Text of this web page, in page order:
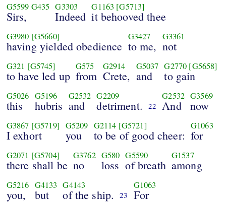
G5599 G435
Sirs,
G3303
Indeed
G1163 [G5713]
it behooved thee
G3980 [G5660]
having yielded obedience
G3427
to me,
G3361
not
G321 [G5745]
to have led up
G575
from
G2914
Crete,
G5037
and
G2770 [G5658]
to gain
G5026
this
G5196
hubris
G2532
and
G2209
detriment. 22
G2532
And
G3569
now
G3867 [G5719]
I exhort
G5209
you
G2114 [G5721]
to be of good cheer:
G1063
for
G2071 [G5704]
there shall be
G3762
no
G580
loss
G5590
of breath
G1537
among
G5216
you,
G4133
but
G4143
of the ship. 23
G1063
For